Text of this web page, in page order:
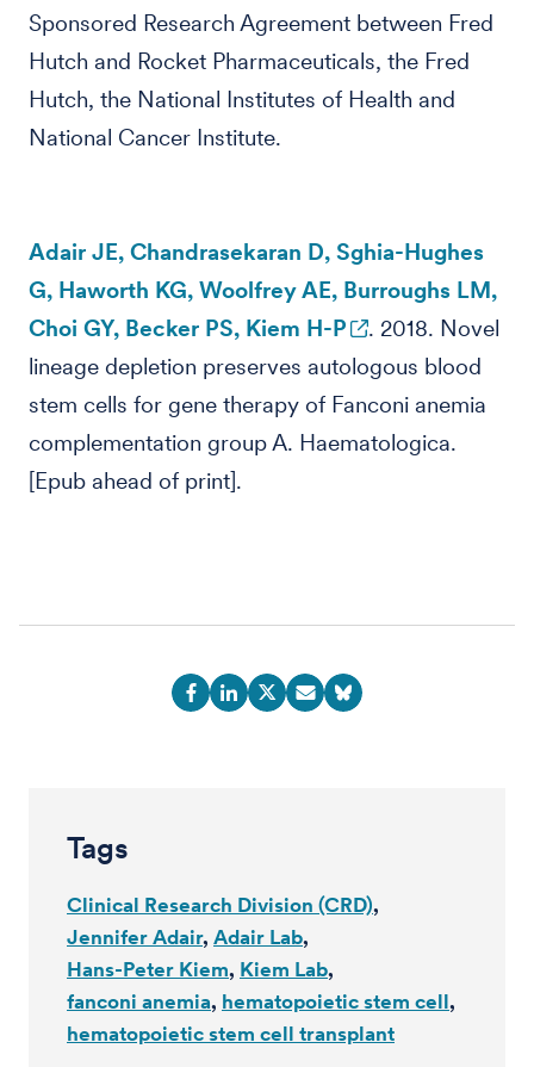
Sponsored Research Agreement between Fred
Hutch and Rocket Pharmaceuticals, the Fred
Hutch, the National Institutes of Health and
National Cancer Institute.
Adair JE, Chandrasekaran D, Sghia-Hughes
G, Haworth KG, Woolfrey AE, Burroughs LM,
Choi GY, Becker PS, Kiem H-P
. 2018. Novel
lineage depletion preserves autologous blood
stem cells for gene therapy of Fanconi anemia
complementation group A. Haematologica.
[Epub ahead of print].
Tags
Clinical Research Division (CRD)
Jennifer Adair Adair Lab
Hans-Peter Kiem Kiem Lab
fanconi anemia hematopoietic stem cell
hematopoietic stem cell transplant